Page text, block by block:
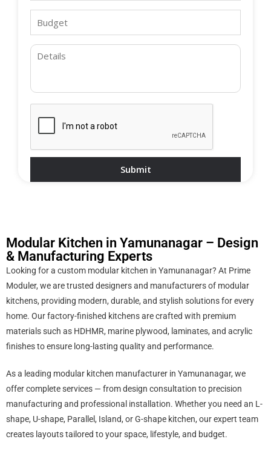
Modular Kitchen in Yamunanagar – Design
& Manufacturing Experts
Looking for a custom modular kitchen in Yamunanagar? At Prime
Moduler, we are trusted designers and manufacturers of modular
kitchens, providing modern, durable, and stylish solutions for every
home. Our factory-finished kitchens are crafted with premium
materials such as HDHMR, marine plywood, laminates, and acrylic
finishes to ensure long-lasting quality and performance.
As a leading modular kitchen manufacturer in Yamunanagar, we
offer complete services — from design consultation to precision
manufacturing and professional installation. Whether you need an L-
shape, U-shape, Parallel, Island, or G-shape kitchen, our expert team
creates layouts tailored to your space, lifestyle, and budget.